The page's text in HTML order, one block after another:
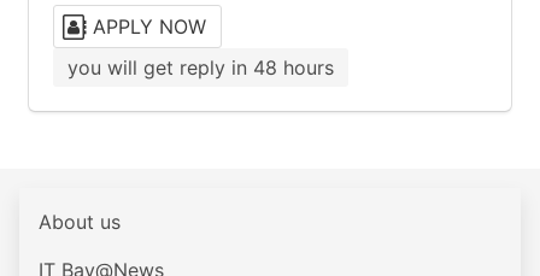
APPLY NOW
you will get reply in 48 hours
About us
IT Bay@News